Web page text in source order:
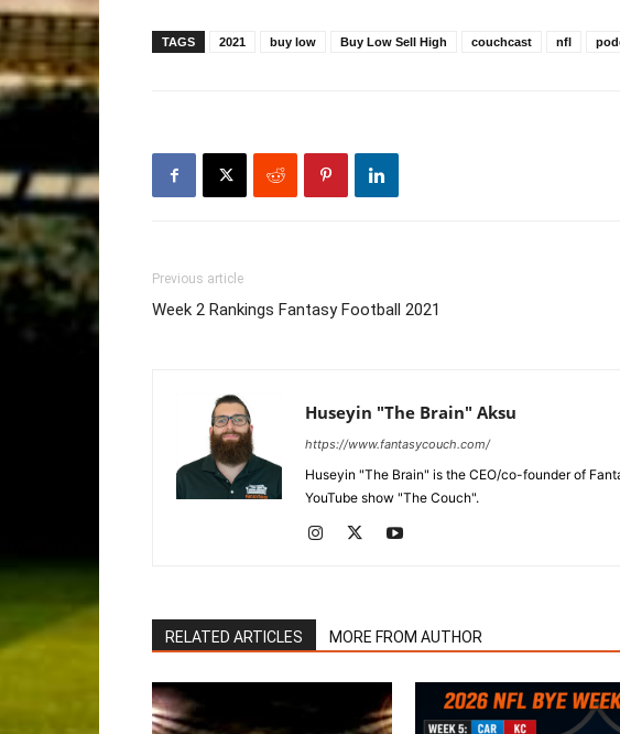
TAGS 2021 buy low Buy Low Sell High couchcast nfl
Previous article
Week 2 Rankings Fantasy Football 2021
Huseyin "The Brain" Aksu
https://www.fantasycouch.com/
Huseyin "The Brain" is the CEO/co-founder of
YouTube show "The Couch".
RELATED ARTICLES MORE FROM AUTHOR